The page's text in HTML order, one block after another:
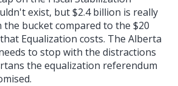
exist, but $2.4 billion is really
the bucket compared to the $20
Equalization costs. The Alberta
to stop with the distractions
the equalization referendum